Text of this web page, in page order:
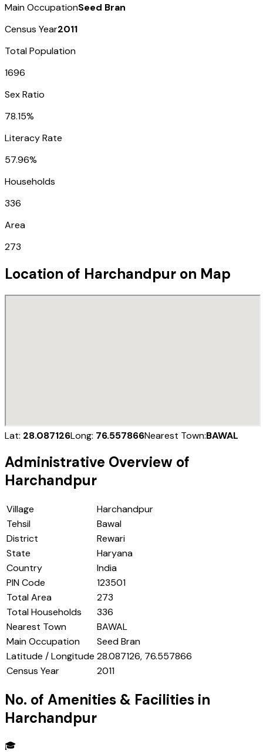
Main OccupationSeed Bran
Census Year2011
Total Population
1696
Sex Ratio
78.15%
Literacy Rate
57.96%
Households
336
Area
273
Location of Harchandpur on Map
Lat: 28.087126Long: 76.557866Nearest Town:BAWAL
Administrative Overview of
Harchandpur
Village
Harchandpur
Tehsil
Bawal
District
Rewari
State
Haryana
Country
India
PIN Code
123501
Total Area
273
Total Households
336
Nearest Town
BAWAL
Main Occupation
Seed Bran
Latitude / Longitude 28.087126, 76.557866
Census Year
2011
No. of Amenities & Facilities in
Harchandpur
🎓